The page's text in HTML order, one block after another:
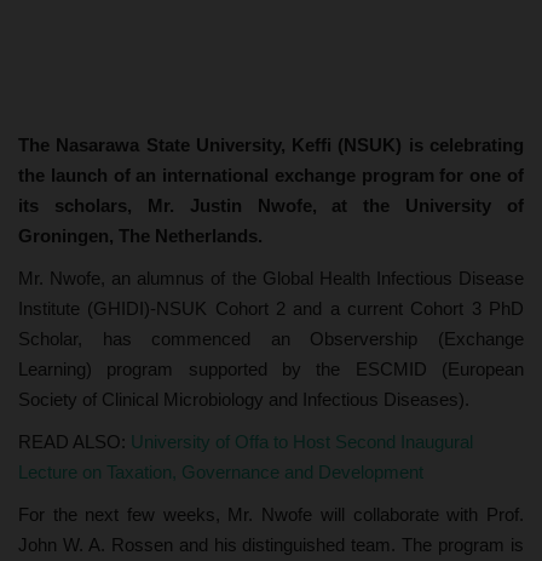
The Nasarawa State University, Keffi (NSUK) is celebrating
the launch of an international exchange program for one of
its scholars, Mr. Justin Nwofe, at the University of
Groningen, The Netherlands.
Mr. Nwofe, an alumnus of the Global Health Infectious Disease
Institute (GHIDI)-NSUK Cohort 2 and a current Cohort 3 PhD
Scholar, has commenced an Observership (Exchange
Learning) program supported by the ESCMID (European
Society of Clinical Microbiology and Infectious Diseases).
READ ALSO: University of Offa to Host Second Inaugural
Lecture on Taxation, Governance and Development
For the next few weeks, Mr. Nwofe will collaborate with Prof.
John W. A. Rossen and his distinguished team. The program is